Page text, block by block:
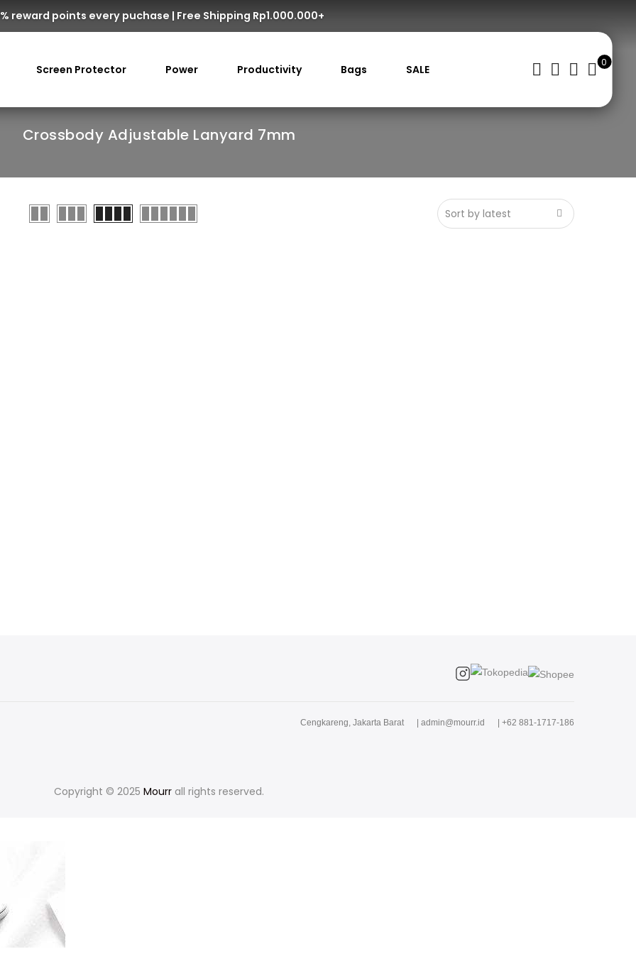
reward points every puchase | Free Shipping Rp1.000.000+
Screen Protector Power Productivity Bags SALE
0
Crossbody Adjustable Lanyard 7mm
Cengkareng, Jakarta Barat admin@mourr.id +62 881-1717-186
Copyright © 2025 Mourr all rights reserved.